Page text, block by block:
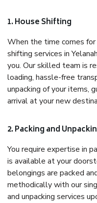
1. House Shifting
When the time comes
shifting services in
you. Our skilled team is
loading, hassle-free
unpacking of your items,
arrival at your new
2. Packing and
You require expertise in
is available at your
belongings are packed
methodically with our
and unpacking services